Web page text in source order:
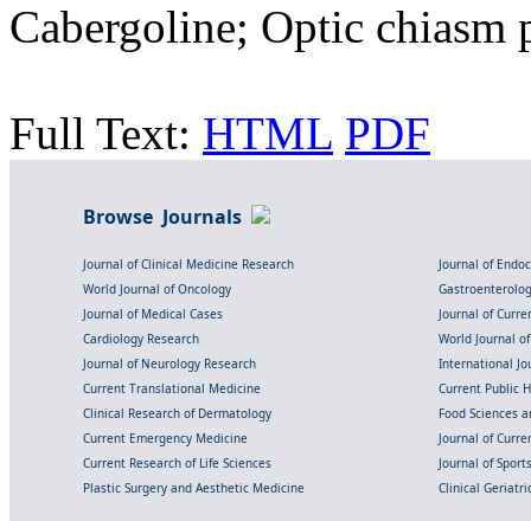
Cabergoline; Optic chiasm
Full Text: HTML PDF
Browse Journals
Journal of Clinical Medicine Research
Journal of
World Journal of Oncology
Journal of Medical Cases
Journal of
Cardiology Research
World Journal
Journal of Neurology Research
International
Current Translational Medicine
Current Public
Clinical Research of Dermatology
Food Sciences
Current Emergency Medicine
Journal of
Current Research of Life Sciences
Journal of
Plastic Surgery and Aesthetic Medicine
Clinical